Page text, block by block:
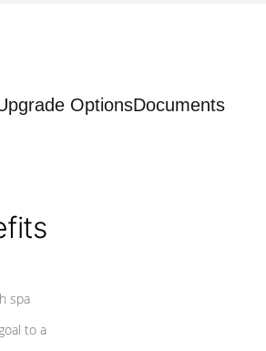
OptionsDocuments
spa
to a